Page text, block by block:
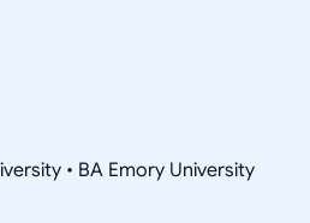
• BA Emory University